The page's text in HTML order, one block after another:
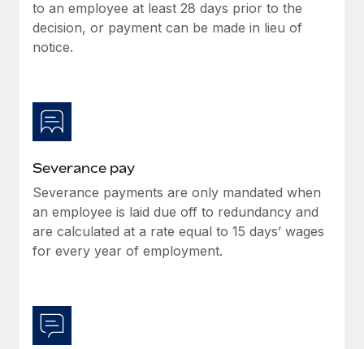
Benefits
Manage employee benefits with ease
Learn More
Work visas & permits
Changelog
BLOG POSTS
Why owned entities are key to maintaining
EOR compliance
As the global workforce continues to expand in response
to the demands of today’s labor market, the...
What a Workday global payroll implementation
actually looks like
to an employee at least 28 days prior to the
decision, or payment can be made in lieu of
notice.
Severance pay
Severance payments are only mandated when
an employee is laid due off to redundancy and
are calculated at a rate equal to 15 days’ wages
for every year of employment.